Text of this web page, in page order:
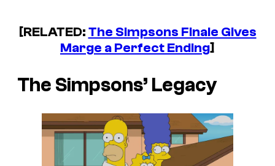
[RELATED:The Simpsons Finale Gives
Marge a Perfect Ending]
The Simpsons’ Legacy